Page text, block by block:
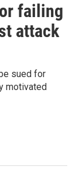
failing
attack
sued for
motivated